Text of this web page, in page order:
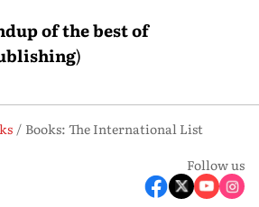
of the best of
)
Books: The International List
Follow us